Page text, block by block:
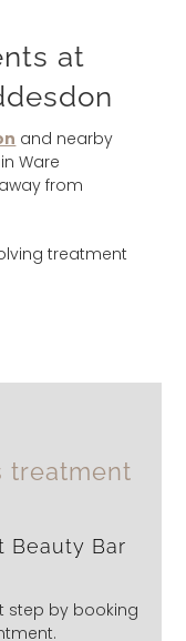
at
and nearby
Ware
from
treatment
treatment
Beauty Bar
step by booking